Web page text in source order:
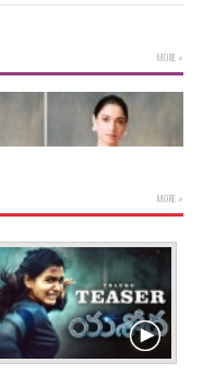
MORE »
Pics
MORE »